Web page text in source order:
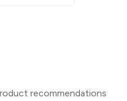
recommendations